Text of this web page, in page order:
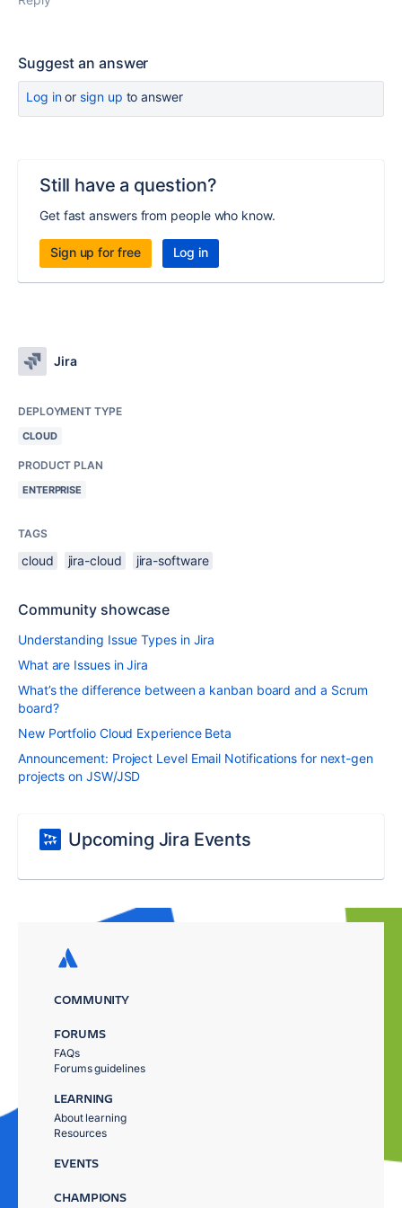
Suggest an answer
Log inor sign up to answer
Still have a question?
Get fast answers from people who know.
Sign up for free Log in
Jira
DEPLOYMENT TYPE
CLOUD
PRODUCT PLAN
ENTERPRISE
TAGS
cloud jira-cloud jira-software
Community showcase
Understanding Issue Types in Jira
What are Issues in Jira
What’s the difference between a kanban board and a Scrum
board?
New Portfolio Cloud Experience Beta
Announcement: Project Level Email Notifications for next-gen
projects on JSW/JSD
Upcoming Jira Events
COMMUNITY
FORUMS
FAQs
Forums guidelines
LEARNING
About learning
Resources
EVENTS
CHAMPIONS